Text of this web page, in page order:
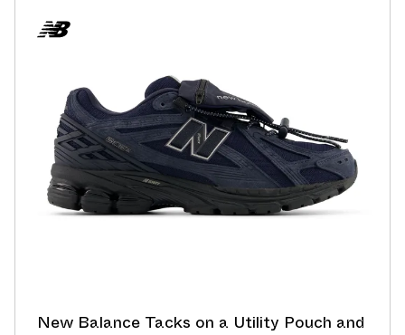
New Balance Tacks on a Utility Pouch and